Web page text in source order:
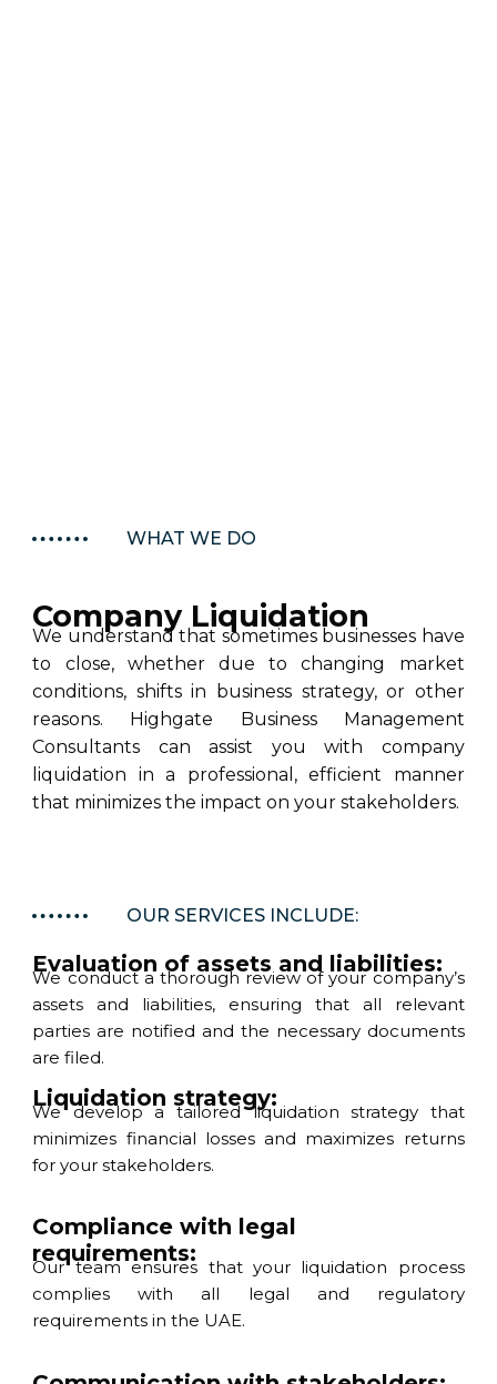
WHAT WE DO
Company Liquidation
We understand that sometimes businesses have
to close, whether due to changing market
conditions, shifts in business strategy, or other
reasons. Highgate Business Management
Consultants can assist you with company
liquidation in a professional, efficient manner
that minimizes the impact on your stakeholders.
OUR SERVICES INCLUDE:
Evaluation of assets and liabilities:
We conduct a thorough review of your company’s
assets and liabilities, ensuring that all relevant
parties are notified and the necessary documents
are filed.
Liquidation strategy:
We develop a tailored liquidation strategy that
minimizes financial losses and maximizes returns
for your stakeholders.
Compliance with legal
requirements:
Our team ensures that your liquidation process
complies with all legal and regulatory
requirements in the UAE.